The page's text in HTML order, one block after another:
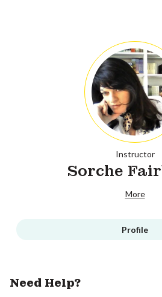
Instructor
Sorche
More
Profile
Need Help?